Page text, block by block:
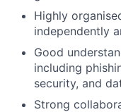
Highly
independently
Good
including
security, and
Strong